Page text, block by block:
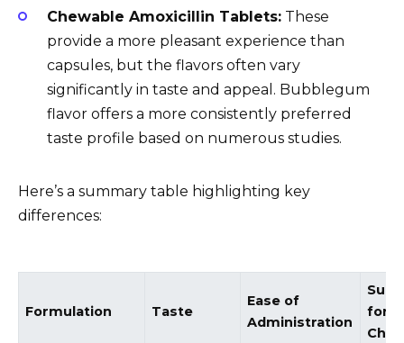
Chewable Amoxicillin Tablets: These
provide a more pleasant experience than
capsules, but the flavors often vary
significantly in taste and appeal. Bubblegum
flavor offers a more consistently preferred
taste profile based on numerous studies.
Here’s a summary table highlighting key
differences:
Formulation Taste
Ease of
Administration
for